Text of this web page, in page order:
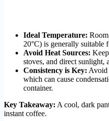
Ideal Temperature:
20°C) is generally suitable
Avoid Heat Sources:
stoves, and direct sunlight,
Consistency is Key: Avoid
which can cause
container.
Key Takeaway: A cool, dark
instant coffee.